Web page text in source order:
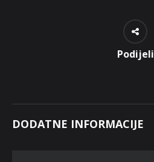
Podijeli
DODATNE INFORMACIJE